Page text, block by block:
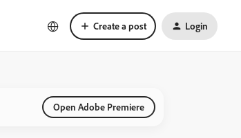
Create a post Login
Open Adobe Premiere